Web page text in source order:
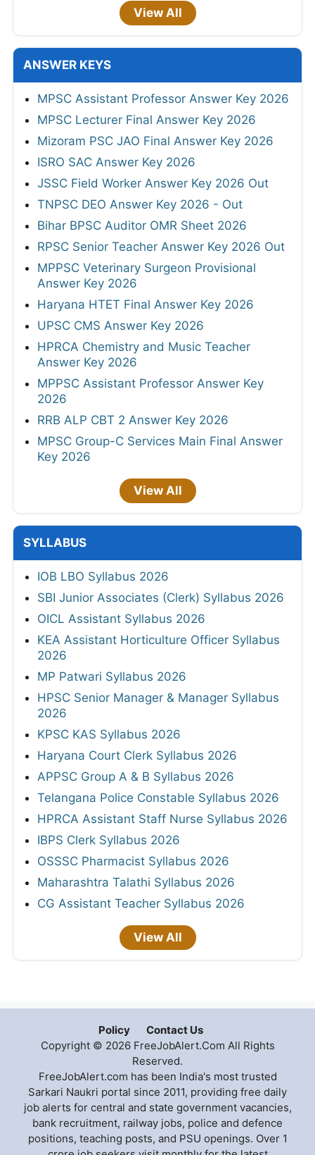
View All
ANSWER KEYS
MPSC Assistant Professor Answer Key 2026
MPSC Lecturer Final Answer Key 2026
Mizoram PSC JAO Final Answer Key 2026
ISRO SAC Answer Key 2026
JSSC Field Worker Answer Key 2026 Out
TNPSC DEO Answer Key 2026 - Out
Bihar BPSC Auditor OMR Sheet 2026
RPSC Senior Teacher Answer Key 2026 Out
MPPSC Veterinary Surgeon Provisional
Answer Key 2026
Haryana HTET Final Answer Key 2026
UPSC CMS Answer Key 2026
HPRCA Chemistry and Music Teacher
Answer Key 2026
MPPSC Assistant Professor Answer Key
2026
RRB ALP CBT 2 Answer Key 2026
MPSC Group-C Services Main Final Answer
Key 2026
View All
SYLLABUS
IOB LBO Syllabus 2026
SBI Junior Associates (Clerk) Syllabus 2026
OICL Assistant Syllabus 2026
KEA Assistant Horticulture Officer Syllabus
2026
MP Patwari Syllabus 2026
HPSC Senior Manager & Manager Syllabus
2026
KPSC KAS Syllabus 2026
Haryana Court Clerk Syllabus 2026
APPSC Group A & B Syllabus 2026
Telangana Police Constable Syllabus 2026
HPRCA Assistant Staff Nurse Syllabus 2026
IBPS Clerk Syllabus 2026
OSSSC Pharmacist Syllabus 2026
Maharashtra Talathi Syllabus 2026
CG Assistant Teacher Syllabus 2026
View All
Policy
Contact Us
Copyright © 2026 FreeJobAlert.Com All Rights
Reserved.
FreeJobAlert.com has been India's most trusted
Sarkari Naukri portal since 2011, providing free daily
job alerts for central and state government vacancies,
bank recruitment, railway jobs, police and defence
positions, teaching posts, and PSU openings. Over 1